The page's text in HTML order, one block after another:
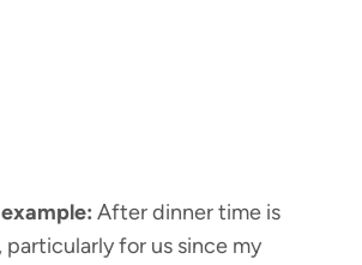
After dinner time is
for us since my